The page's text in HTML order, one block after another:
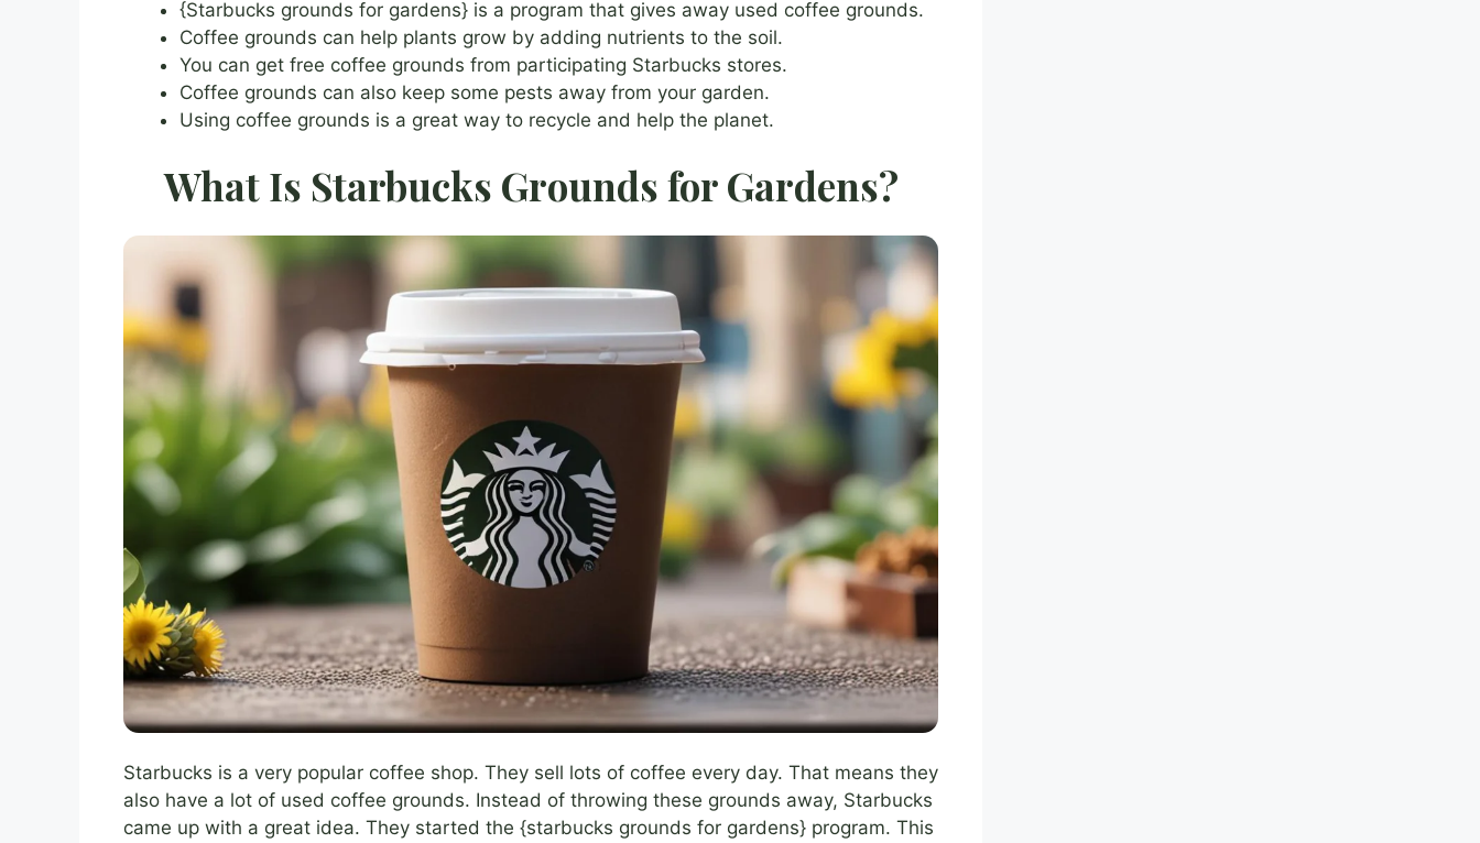
{Starbucks grounds for gardens} is a program that gives away used coffee grounds.
Coffee grounds can help plants grow by adding nutrients to the soil.
You can get free coffee grounds from participating Starbucks stores.
Coffee grounds can also keep some pests away from your garden.
Using coffee grounds is a great way to recycle and help the planet.
What Is Starbucks Grounds for Gardens?
Starbucks is a very popular coffee shop. They sell lots of coffee every day. That means they
also have a lot of used coffee grounds. Instead of throwing these grounds away, Starbucks
came up with a great idea. They started the {starbucks grounds for gardens} program. This